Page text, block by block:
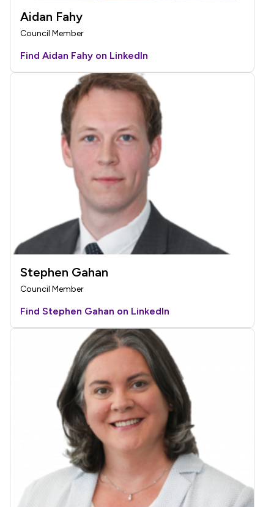
Aidan Fahy
Council Member
Find Aidan Fahy on LinkedIn
Stephen Gahan
Council Member
Find Stephen Gahan on LinkedIn